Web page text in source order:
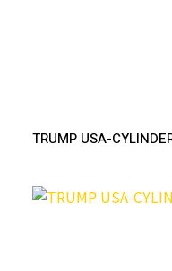
TRUMP USA-